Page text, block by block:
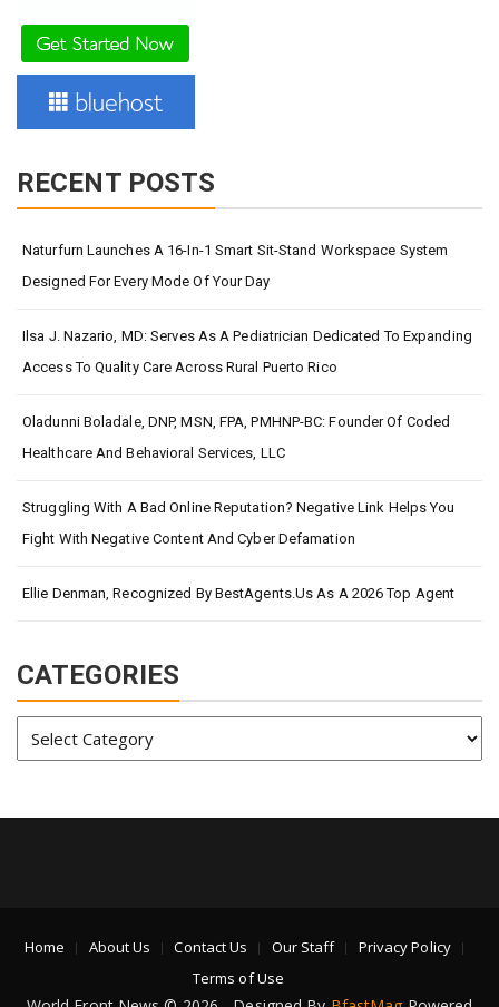
RECENT POSTS
Naturfurn Launches A 16-In-1 Smart Sit-Stand Workspace System
Designed For Every Mode Of Your Day
Ilsa J. Nazario, MD: Serves As A Pediatrician Dedicated To Expanding
Access To Quality Care Across Rural Puerto Rico
Oladunni Boladale, DNP, MSN, FPA, PMHNP-BC: Founder Of Coded
Healthcare And Behavioral Services, LLC
Struggling With A Bad Online Reputation? Negative Link Helps You
Fight With Negative Content And Cyber Defamation
Ellie Denman, Recognized By BestAgents.us As A 2026 Top Agent
CATEGORIES
Home About Us Contact Us Our Staff
Privacy Policy
Terms of Use